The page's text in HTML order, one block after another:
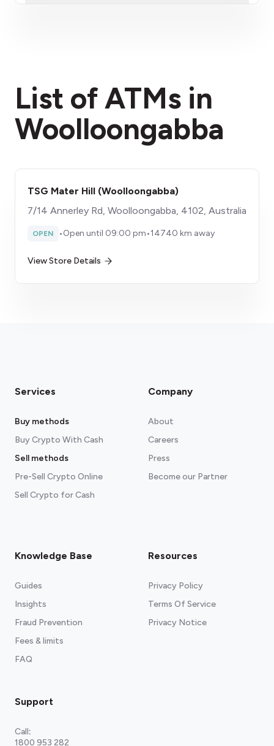
List of ATMs in
Woolloongabba
TSG Mater Hill (Woolloongabba)
7/14 Annerley Rd, Woolloongabba, 4102, Australia
OPEN •Open until 09:00 pm•14740 km away
View Store Details
Services
Buy methods
Buy Crypto With Cash
Sell methods
Pre-Sell Crypto Online
Sell Crypto for Cash
Company
About
Careers
Press
Become our Partner
Knowledge Base
Guides
Insights
Fraud Prevention
Fees & limits
FAQ
Resources
Privacy Policy
Terms Of Service
Privacy Notice
Support
Call:
1800 953 282